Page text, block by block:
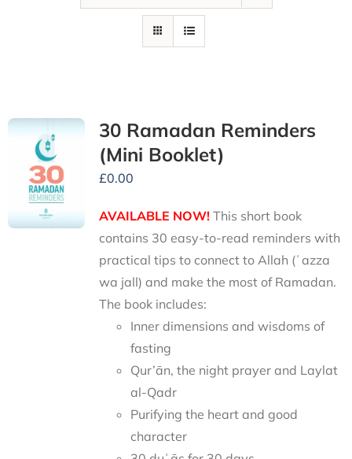
30 Ramadan Reminders
(Mini Booklet)
£0.00
AVAILABLE NOW!This short book
contains 30 easy-to-read reminders with
practical tips to connect to Allah (ʿazza
wa jall) and make the most of Ramadan.
The book includes:
Inner dimensions and wisdoms of
fasting
Qur’ān, the night prayer and Laylat
al-Qadr
Purifying the heart and good
character